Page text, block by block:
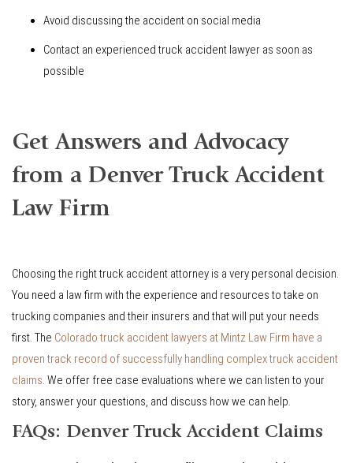
Avoid discussing the accident on social media
Contact an experienced truck accident lawyer as soon as
possible
Get Answers and Advocacy
from a Denver Truck Accident
Law Firm
Choosing the right truck accident attorney is a very personal decision.
You need a law firm with the experience and resources to take on
trucking companies and their insurers and that will put your needs
first. The Colorado truck accident lawyers at Mintz Law Firm have a
proven track record of successfully handling complex truck accident
claims. We offer free case evaluations where we can listen to your
story, answer your questions, and discuss how we can help.
FAQs: Denver Truck Accident Claims